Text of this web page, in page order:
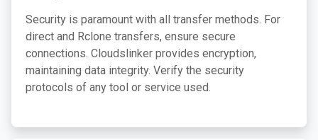
Security is paramount with all transfer methods. For
direct and Rclone transfers, ensure secure
connections. Cloudslinker provides encryption,
maintaining data integrity. Verify the security
protocols of any tool or service used.